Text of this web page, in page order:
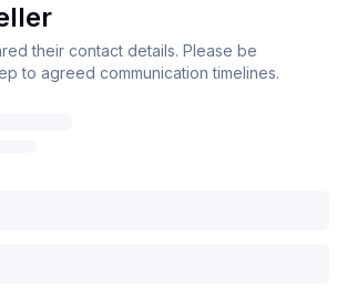
their contact details. Please be
to agreed communication timelines.